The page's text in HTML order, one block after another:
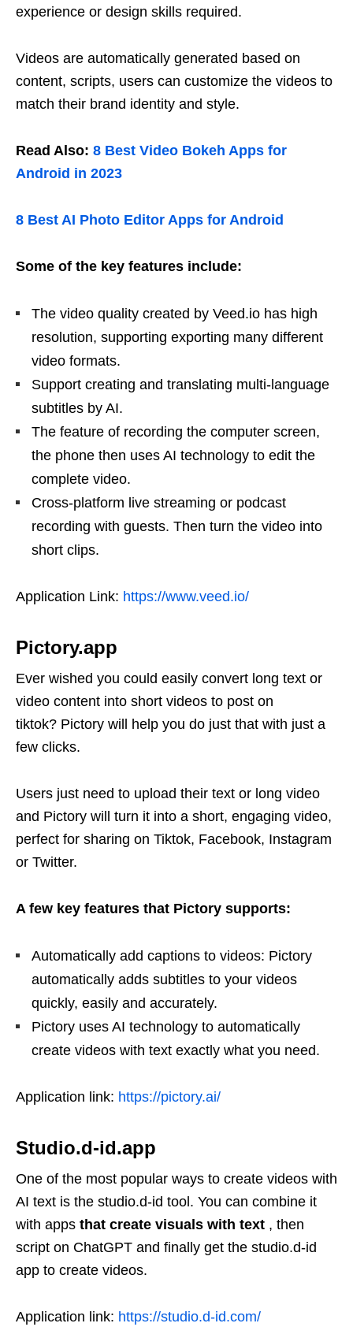
experience or design skills required.
Videos are automatically generated based on
content, scripts, users can customize the videos to
match their brand identity and style.
Read Also: 8 Best Video Bokeh Apps for
Android in 2023
8 Best AI Photo Editor Apps for Android
Some of the key features include:
The video quality created by Veed.io has high
resolution, supporting exporting many different
video formats.
Support creating and translating multi-language
subtitles by AI.
The feature of recording the computer screen,
the phone then uses AI technology to edit the
complete video.
Cross-platform live streaming or podcast
recording with guests. Then turn the video into
short clips.
Application Link: https://www.veed.io/
Pictory.app
Ever wished you could easily convert long text or
video content into short videos to post on
tiktok? Pictory will help you do just that with just a
few clicks.
Users just need to upload their text or long video
and Pictory will turn it into a short, engaging video,
perfect for sharing on Tiktok, Facebook, Instagram
or Twitter.
A few key features that Pictory supports:
Automatically add captions to videos: Pictory
automatically adds subtitles to your videos
quickly, easily and accurately.
Pictory uses AI technology to automatically
create videos with text exactly what you need.
Application link: https://pictory.ai/
Studio.d-id.app
One of the most popular ways to create videos with
AI text is the studio.d-id tool. You can combine it
with apps that create visuals with text , then
script on ChatGPT and finally get the studio.d-id
app to create videos.
Application link: https://studio.d-id.com/